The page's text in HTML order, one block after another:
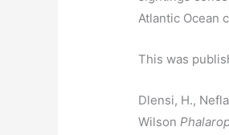
Atlantic Ocean
This was
Dlensi, H.,
Wilson